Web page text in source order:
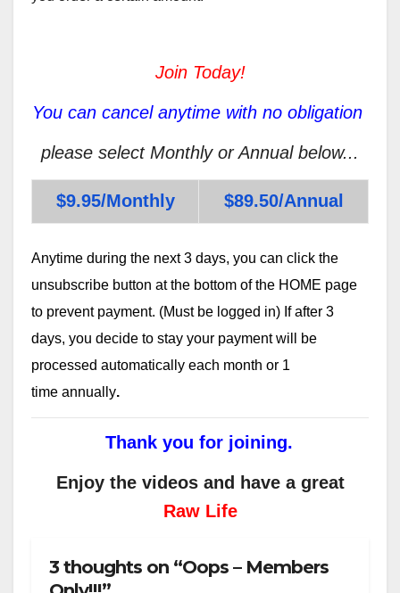
Join Today!
You can cancel anytime with no obligation
please select Monthly or Annual below...
$9.95/Monthly $89.50/Annual
Anytime during the next 3 days, you can click the
unsubscribe button at the bottom of the HOME page
to prevent payment. (Must be logged in) If after 3
days, you decide to stay your payment will be
processed automatically each month or 1
time annually.
Thank you for joining.
Enjoy the videos and have a great
Raw Life
3 thoughts on “Oops – Members